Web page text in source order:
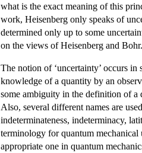
what is the exact meaning of this
work, Heisenberg only speaks of
determined only up to some
on the views of Heisenberg and Bohr.
The notion of ‘uncertainty’ occurs
knowledge of a quantity by an
some ambiguity in the definition of a
Also, several different names are
indeterminateness, indeterminacy,
terminology for quantum mechanical
appropriate one in quantum